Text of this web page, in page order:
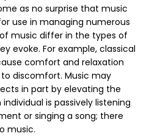
as no surprise that music
use in managing numerous
music differ in the types of
evoke. For example, classical
comfort and relaxation
discomfort. Music may
in part by elevating the
is passively listening
or singing a song; there
music.